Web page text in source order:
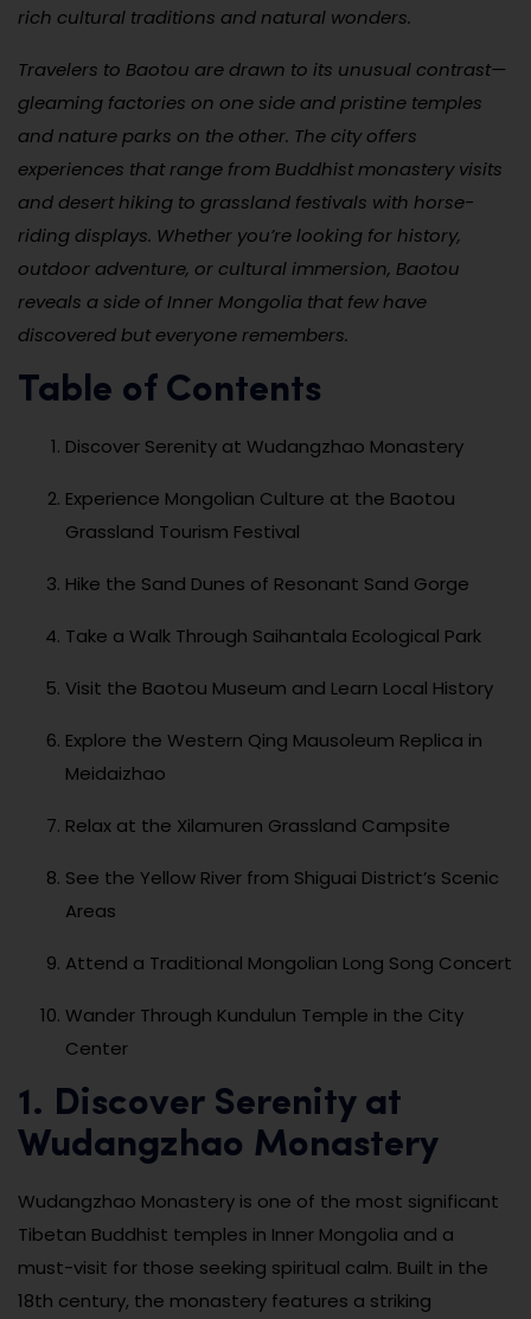
rich cultural traditions and natural wonders.
Travelers to Baotou are drawn to its unusual contrast—
gleaming factories on one side and pristine temples
and nature parks on the other. The city offers
experiences that range from Buddhist monastery visits
and desert hiking to grassland festivals with horse-
riding displays. Whether you’re looking for history,
outdoor adventure, or cultural immersion, Baotou
reveals a side of Inner Mongolia that few have
discovered but everyone remembers.
Table of Contents
Discover Serenity at Wudangzhao Monastery
Experience Mongolian Culture at the Baotou
Grassland Tourism Festival
Hike the Sand Dunes of Resonant Sand Gorge
Take a Walk Through Saihantala Ecological Park
Visit the Baotou Museum and Learn Local History
Explore the Western Qing Mausoleum Replica in
Meidaizhao
Relax at the Xilamuren Grassland Campsite
See the Yellow River from Shiguai District’s Scenic
Areas
Attend a Traditional Mongolian Long Song Concert
Wander Through Kundulun Temple in the City
Center
1. Discover Serenity at
Wudangzhao Monastery
Wudangzhao Monastery is one of the most significant
Tibetan Buddhist temples in Inner Mongolia and a
must-visit for those seeking spiritual calm. Built in the
18th century, the monastery features a striking